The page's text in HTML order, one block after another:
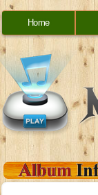
Home